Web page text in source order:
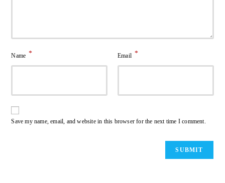
Name * Email *
Save my name, email, and website in this browser for the next time I comment.